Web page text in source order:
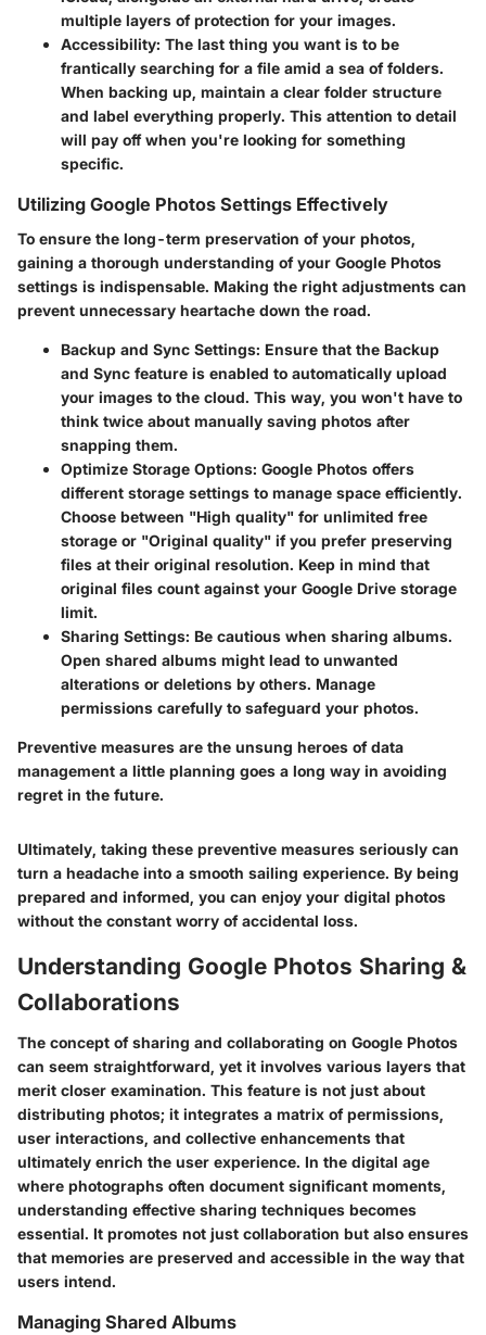
multiple layers of protection for your images.
Accessibility: The last thing you want is to be
frantically searching for a file amid a sea of folders.
When backing up, maintain a clear folder structure
and label everything properly. This attention to detail
will pay off when you're looking for something
specific.
Utilizing Google Photos Settings Effectively
To ensure the long-term preservation of your photos,
gaining a thorough understanding of your Google Photos
settings is indispensable. Making the right adjustments can
prevent unnecessary heartache down the road.
Backup and Sync Settings: Ensure that the Backup
and Sync feature is enabled to automatically upload
your images to the cloud. This way, you won't have to
think twice about manually saving photos after
snapping them.
Optimize Storage Options: Google Photos offers
different storage settings to manage space efficiently.
Choose between "High quality" for unlimited free
storage or "Original quality" if you prefer preserving
files at their original resolution. Keep in mind that
original files count against your Google Drive storage
limit.
Sharing Settings: Be cautious when sharing albums.
Open shared albums might lead to unwanted
alterations or deletions by others. Manage
permissions carefully to safeguard your photos.
Preventive measures are the unsung heroes of data
management a little planning goes a long way in avoiding
regret in the future.
Ultimately, taking these preventive measures seriously can
turn a headache into a smooth sailing experience. By being
prepared and informed, you can enjoy your digital photos
without the constant worry of accidental loss.
Understanding Google Photos Sharing &
Collaborations
The concept of sharing and collaborating on Google Photos
can seem straightforward, yet it involves various layers that
merit closer examination. This feature is not just about
distributing photos; it integrates a matrix of permissions,
user interactions, and collective enhancements that
ultimately enrich the user experience. In the digital age
where photographs often document significant moments,
understanding effective sharing techniques becomes
essential. It promotes not just collaboration but also ensures
that memories are preserved and accessible in the way that
users intend.
Managing Shared Albums